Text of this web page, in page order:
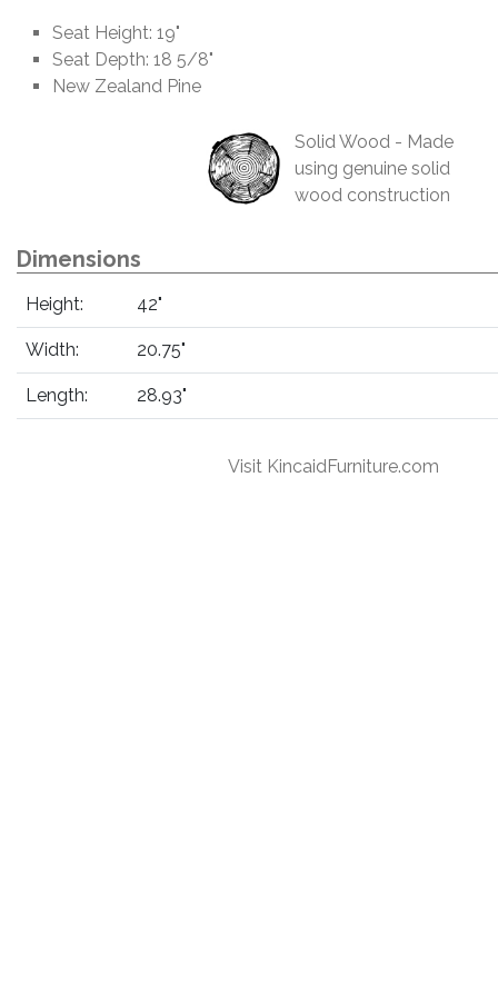
Seat Height: 19"
Seat Depth: 18 5/8"
New Zealand Pine
Solid Wood - Made
using genuine solid
wood construction
Dimensions
Height: 42"
Width: 20.75"
Length: 28.93"
Visit KincaidFurniture.com